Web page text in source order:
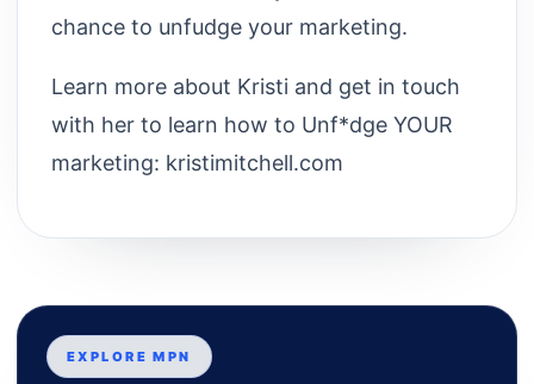
chance to unfudge your marketing.
Learn more about Kristi and get in touch
with her to learn how to Unf*dge YOUR
marketing: kristimitchell.com
EXPLORE MPN